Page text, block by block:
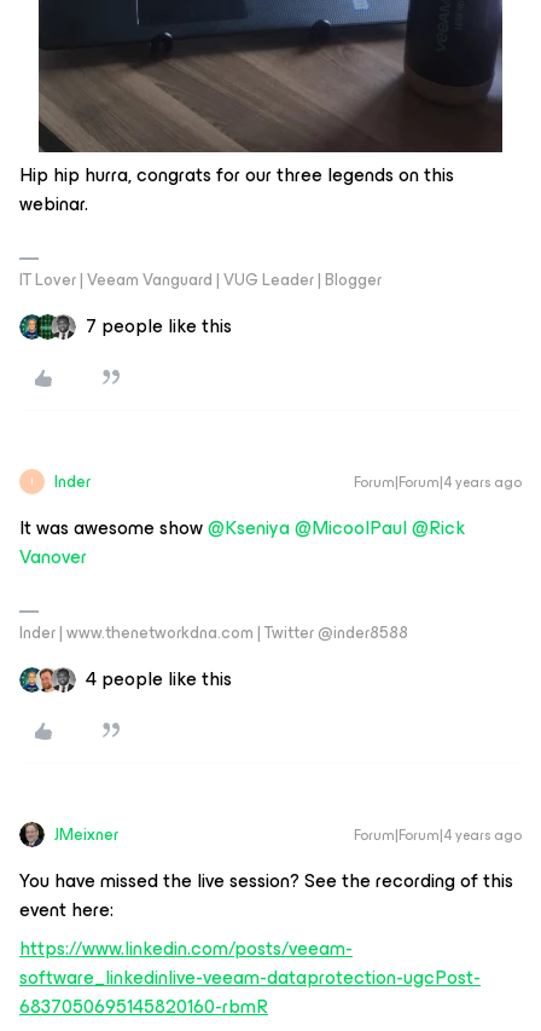
Hip hip hurra, congrats for our three legends on this
webinar.
IT Lover | Veeam Vanguard | VUG Leader | Blogger
7 people like this
I Inder Forum|Forum|4 years ago
It was awesome show@Kseniya@MicoolPaul@Rick
Vanover
Inder | www.thenetworkdna.com | Twitter @inder8588
4 people like this
JMeixner Forum|Forum|4 years ago
You have missed the live session? See the recording of this
event here:
https://www.linkedin.com/posts/veeam-
software_linkedinlive-veeam-dataprotection-ugcPost-
6837050695145820160-rbmR